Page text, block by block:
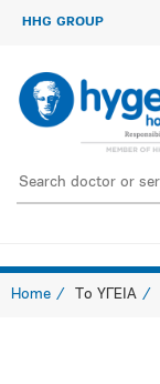
HHG GROUP
Home Το ΥΓΕΙΑ